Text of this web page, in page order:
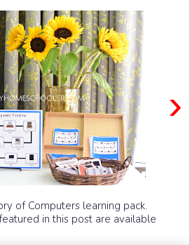
›
of Computers learning pack.
in this post are available